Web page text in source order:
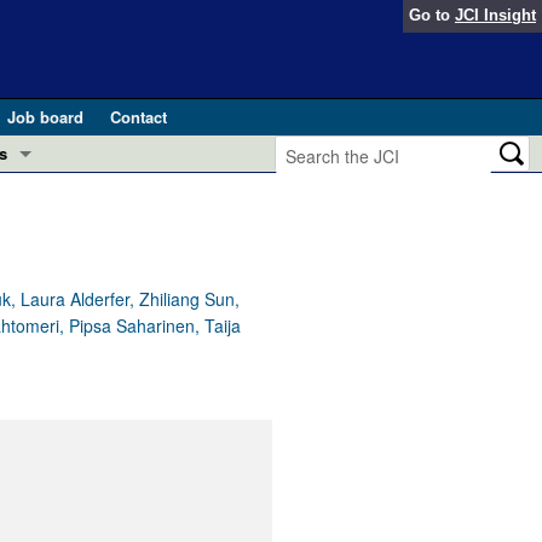
Go to JCI Insight
Job board
Contact
in health and disease (Jun 2026)
Editor
Laura Alderfer, Zhiliang Sun,
Pipsa Saharinen, Taija